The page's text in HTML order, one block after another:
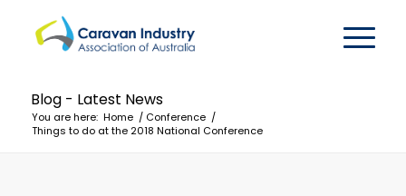
Blog - Latest News
You are here: Home / Conference /
Things to do at the 2018 National Conference